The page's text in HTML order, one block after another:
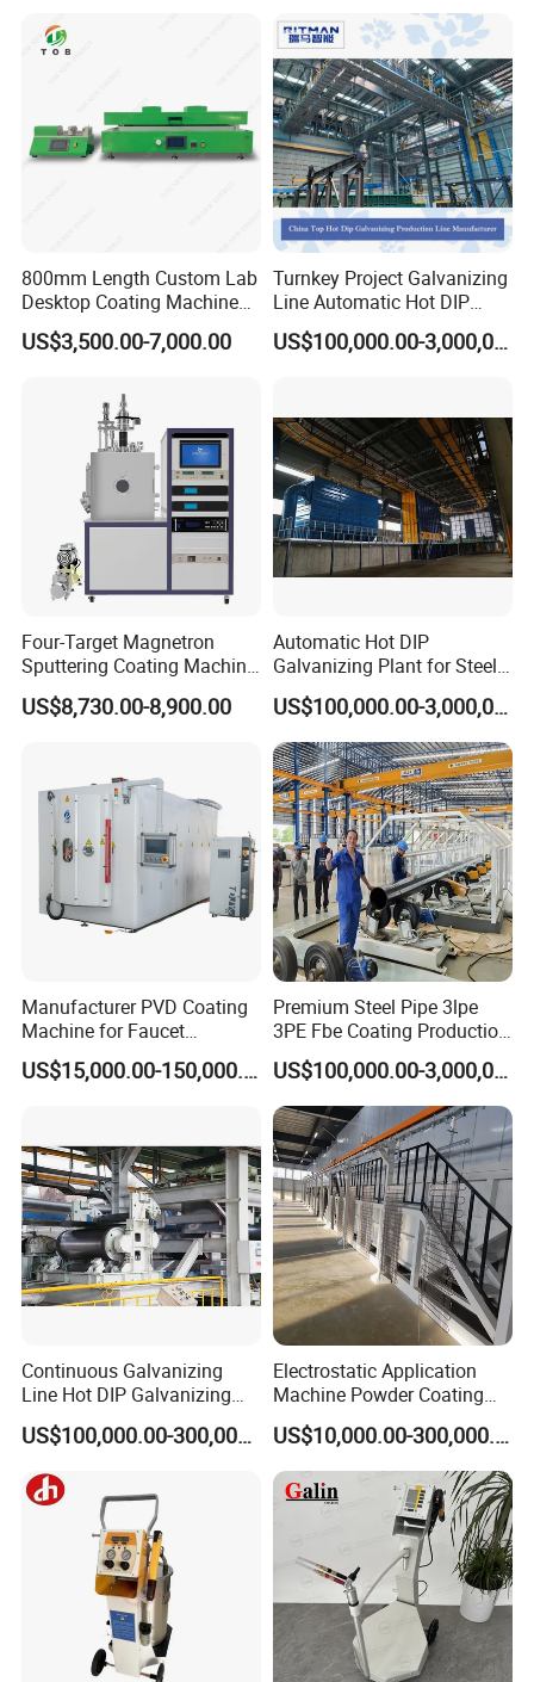
Control cabinet includes oven temperature setting, holding
time setting, over indication, power switch, power indicator,
working indicator, heating indicator.
Track system for trolley in and out.
1 set of swing door for in and out, with lift lock.
Machine Display:
800mm Length Custom Lab
Desktop Coating Machine
for Battery Electrode
Coating
US$3,500.00-7,000.00
Turnkey Project Galvanizing
Line Automatic Hot DIP
Galvanizing Plant for Steel
Structures Coating
US$100,000.00-3,000,000.00
Four-Target Magnetron
Sputtering Coating Machine
for Semiconductor
US$8,730.00-8,900.00
Automatic Hot DIP
Galvanizing Plant for Steel
Structures Coating Line
US$100,000.00-3,000,000.00
Manufacturer PVD Coating
Machine for Faucet
Furniture Stainless Steel
US$15,000.00-150,000.00
Premium Steel Pipe 3lpe
3PE Fbe Coating Production
Line for Anti-Corrosion
US$100,000.00-3,000,000.00
Continuous Galvanizing
Line Hot DIP Galvanizing
Equipment Hot DIP
Galvanizing Line MachineUS$100,000.00-300,000.00
Electrostatic Application
Machine Powder Coating
Production Equipment
Spraying Line Coating Line
System
US$10,000.00-300,000.00